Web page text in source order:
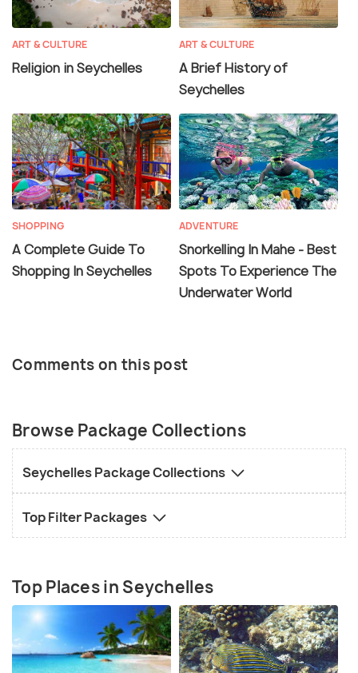
ART & CULTURE
Religion in Seychelles
ART & CULTURE
A Brief History of
Seychelles
SHOPPING
A Complete Guide To
Shopping In Seychelles
ADVENTURE
Snorkelling In Mahe - Best
Spots To Experience The
Underwater World
Comments on this post
Browse Package Collections
Seychelles Package Collections
Top Filter Packages
Top Places in Seychelles